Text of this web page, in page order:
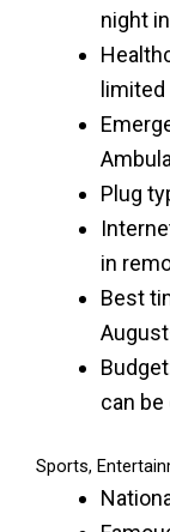
night
Plug
in
Best
can
Sports,